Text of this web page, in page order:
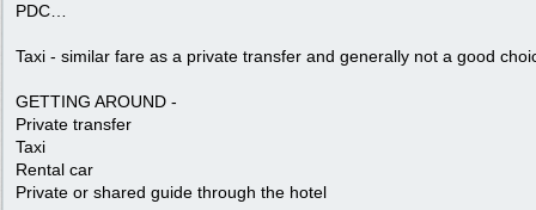
PDC…
Taxi - similar fare as a private transfer and generally not a good
GETTING AROUND -
Private transfer
Taxi
Rental car
Private or shared guide through the hotel